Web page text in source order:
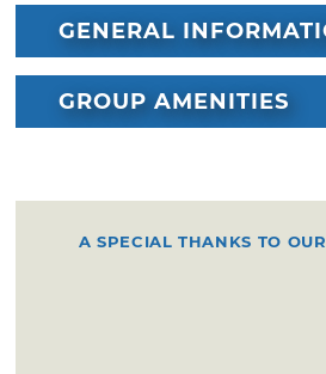
GENERAL
GROUP AMENITIES
A SPECIAL THANKS TO